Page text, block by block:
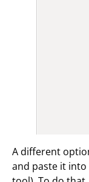
A different
and paste it